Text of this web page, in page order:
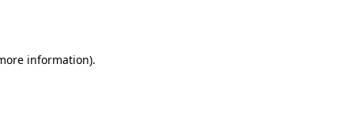
information).